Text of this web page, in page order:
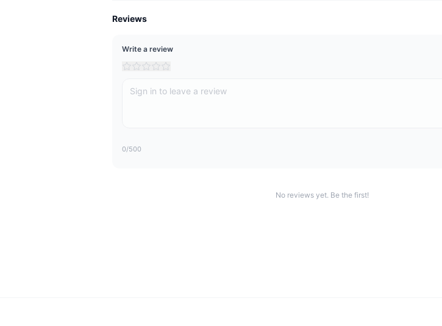
Reviews
Write a review
0/500
No reviews yet. Be the first!